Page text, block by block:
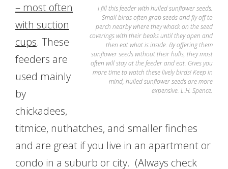
I fill this feeder with hulled sunflower seeds.
Small birds often grab seeds and fly off to
perch nearby where they whack on the seed
coverings with their beaks until they open and
then eat what is inside. By offering them
sunflower seeds without their hulls, they most
often will stay at the feeder and eat. Gives you
more time to watch these lively birds! Keep in
mind, hulled sunflower seeds are more
expensive. L.H. Spence.
– most often
with suction
cups. These
feeders are
used mainly
by
chickadees,
titmice, nuthatches, and smaller finches
and are great if you live in an apartment or
condo in a suburb or city. (Always check